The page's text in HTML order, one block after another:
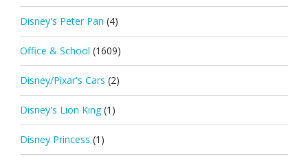
Disney's Peter Pan (4)
Office & School (1609)
Disney/Pixar's Cars (2)
Disney's Lion King (1)
Disney Princess (1)